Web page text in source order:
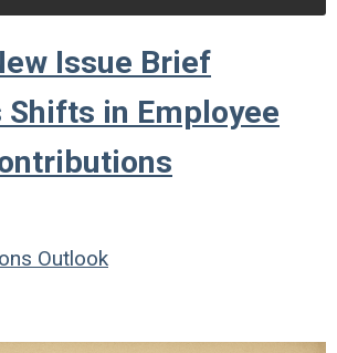
Issue Brief
in Employee
Outlook